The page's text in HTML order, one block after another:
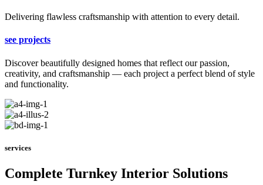
Delivering flawless craftsmanship with attention to every detail.
see projects
Discover beautifully designed homes that reflect our passion,
creativity, and craftsmanship — each project a perfect blend of style
and functionality.
services
Complete Turnkey Interior Solutions